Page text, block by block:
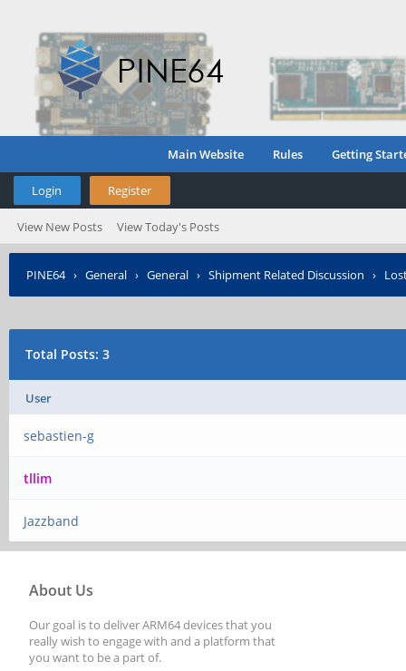
Main Website Rules Getting
Login Register
View New Posts View Today's Posts
PINE64› General › General › Shipment Related Discussion ›
Total Posts: 3
User
sebastien-g
tllim
Jazzband
About Us
Our goal is to deliver ARM64 devices that you
really wish to engage with and a platform that
you want to be a part of.